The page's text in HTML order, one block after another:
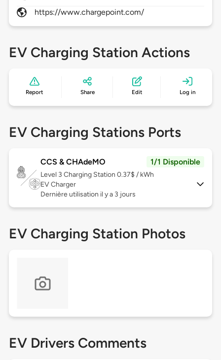
https://www.chargepoint.com/
EV Charging Station Actions
Report Share Edit Log in
EV Charging Stations Ports
CCS & CHAdeMO 1/1 Disponible
Level 3 Charging Station 0.37$ / kWh
EV Charger
Dernière utilisation il y a 3 jours
EV Charging Station Photos
EV Drivers Comments